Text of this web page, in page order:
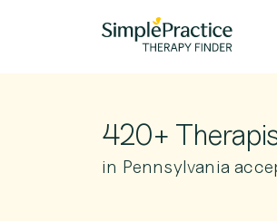
420+
in Pennsylvania